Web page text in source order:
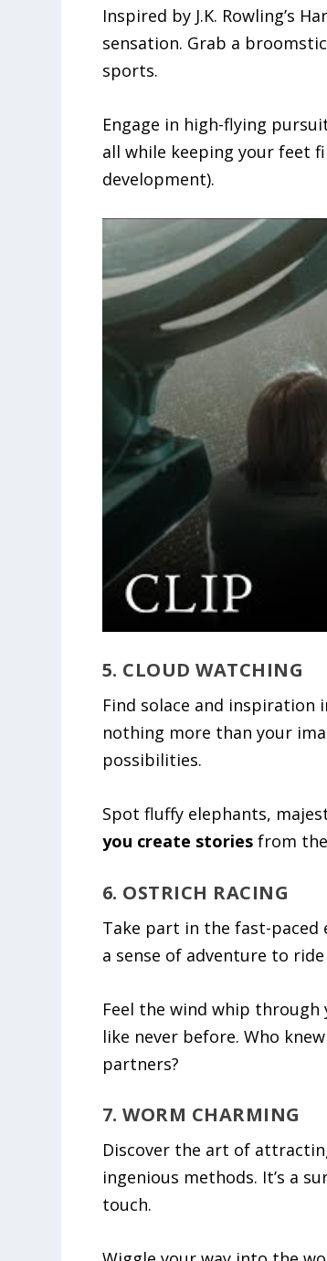
Inspired by J.K. Rowling’s
sensation. Grab a
sports.
Engage in high-flying
all while keeping your feet
development).
5. CLOUD WATCHING
Find solace and inspiration
nothing more than your
possibilities.
Spot fluffy elephants,
you create storiesfrom the
6. OSTRICH RACING
Take part in the fast-paced
a sense of adventure to
Feel the wind whip
like never before. Who
partners?
7. WORM CHARMING
Discover the art of
ingenious methods. It’s a
touch.